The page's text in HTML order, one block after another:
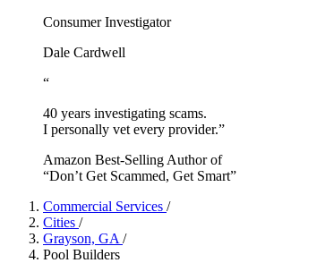
Consumer Investigator
Dale Cardwell
“
40 years investigating scams.
I personally vet every provider.”
Amazon Best-Selling Author of
“Don’t Get Scammed, Get Smart”
Commercial Services /
Cities /
Grayson, GA /
Pool Builders